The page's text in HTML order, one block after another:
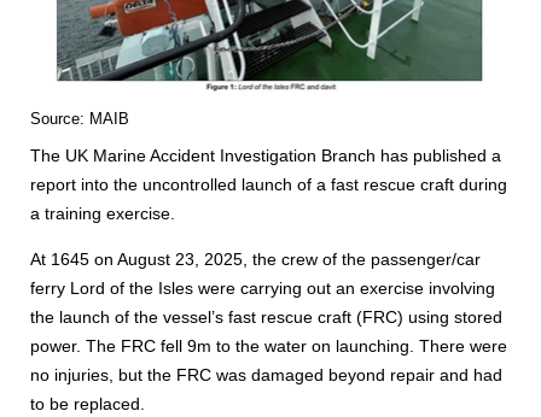
Source: MAIB
The UK Marine Accident Investigation Branch has published a
report into the uncontrolled launch of a fast rescue craft during
a training exercise.
At 1645 on August 23, 2025, the crew of the passenger/car
ferry Lord of the Isles were carrying out an exercise involving
the launch of the vessel’s fast rescue craft (FRC) using stored
power. The FRC fell 9m to the water on launching. There were
no injuries, but the FRC was damaged beyond repair and had
to be replaced.